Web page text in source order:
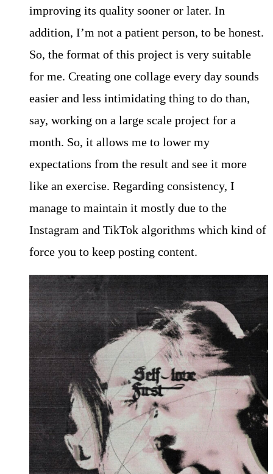
improving its quality sooner or later. In
addition, I’m not a patient person, to be honest.
So, the format of this project is very suitable
for me. Creating one collage every day sounds
easier and less intimidating thing to do than,
say, working on a large scale project for a
month. So, it allows me to lower my
expectations from the result and see it more
like an exercise. Regarding consistency, I
manage to maintain it mostly due to the
Instagram and TikTok algorithms which kind of
force you to keep posting content.